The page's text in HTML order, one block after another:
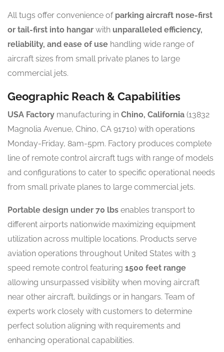
All tugs offer convenience of parking aircraft nose-first
or tail-first into hangar with unparalleled efficiency,
reliability, and ease of use handling wide range of
aircraft sizes from small private planes to large
commercial jets.
Geographic Reach & Capabilities
USA Factory manufacturing in Chino, California (13832
Magnolia Avenue, Chino, CA 91710) with operations
Monday-Friday, 8am-5pm. Factory produces complete
line of remote control aircraft tugs with range of models
and configurations to cater to specific operational needs
from small private planes to large commercial jets.
Portable design under 70 lbs enables transport to
different airports nationwide maximizing equipment
utilization across multiple locations. Products serve
aviation operations throughout United States with 3
speed remote control featuring 1500 feet range
allowing unsurpassed visibility when moving aircraft
near other aircraft, buildings or in hangars. Team of
experts work closely with customers to determine
perfect solution aligning with requirements and
enhancing operational capabilities.